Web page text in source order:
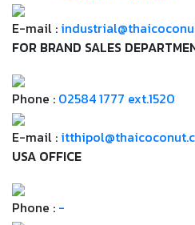
E-mail :
FOR BRAND SALES
Phone : 02584 1777 ext.1520
E-mail :
USA OFFICE
Phone : -